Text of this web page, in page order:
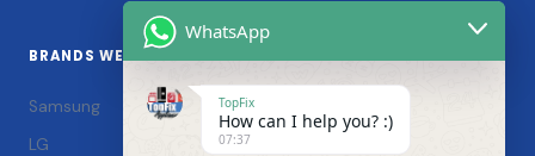
BRANDS WE SERVICE
Samsung
LG
WhatsApp
TopFix
How can I help you? :)
07:37